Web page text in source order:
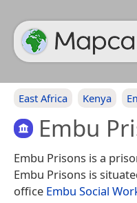
East Africa Kenya
Embu
Embu Prisons is a
Embu Prisons is
office Embu Social